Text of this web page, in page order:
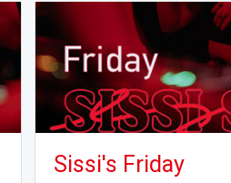
Sissi's Friday